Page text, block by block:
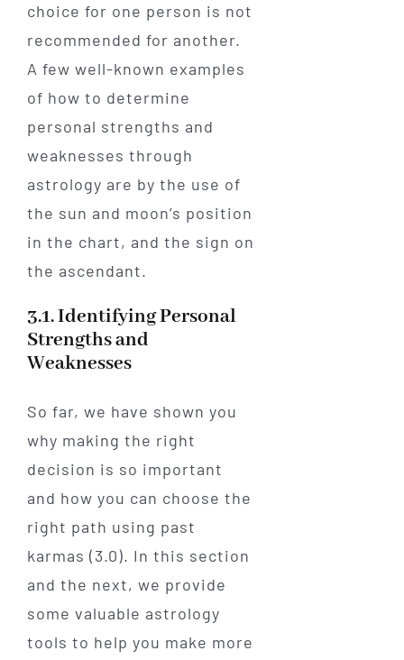
choice for one person is not
recommended for another.
A few well-known examples
of how to determine
personal strengths and
weaknesses through
astrology are by the use of
the sun and moon’s position
in the chart, and the sign on
the ascendant.
3.1. Identifying Personal
Strengths and
Weaknesses
So far, we have shown you
why making the right
decision is so important
and how you can choose the
right path using past
karmas (3.0). In this section
and the next, we provide
some valuable astrology
tools to help you make more